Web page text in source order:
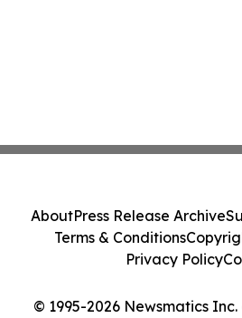
© 1995-2026 Newsmatics
AboutPress Release Archive
Terms & Conditions
Privacy Policy